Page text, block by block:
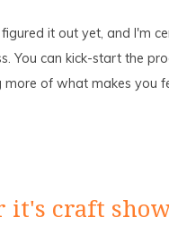
figured it out yet, and I'm
You can kick-start the
of what makes you
it's craft